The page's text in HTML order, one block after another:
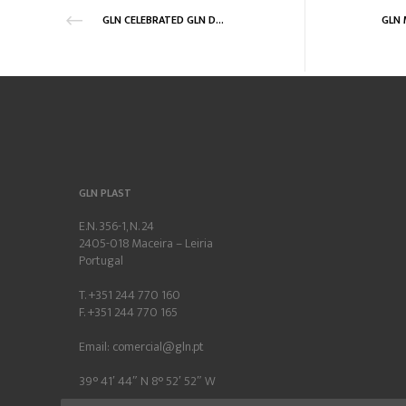
GLN CELEBRATED GLN DAY 2018
GLN PLAST
E.N. 356-1, N. 24
2405-018 Maceira – Leiria
Portugal
T. +351 244 770 160
F. +351 244 770 165
Email: comercial@gln.pt
39° 41′ 44″ N 8° 52′ 52″ W